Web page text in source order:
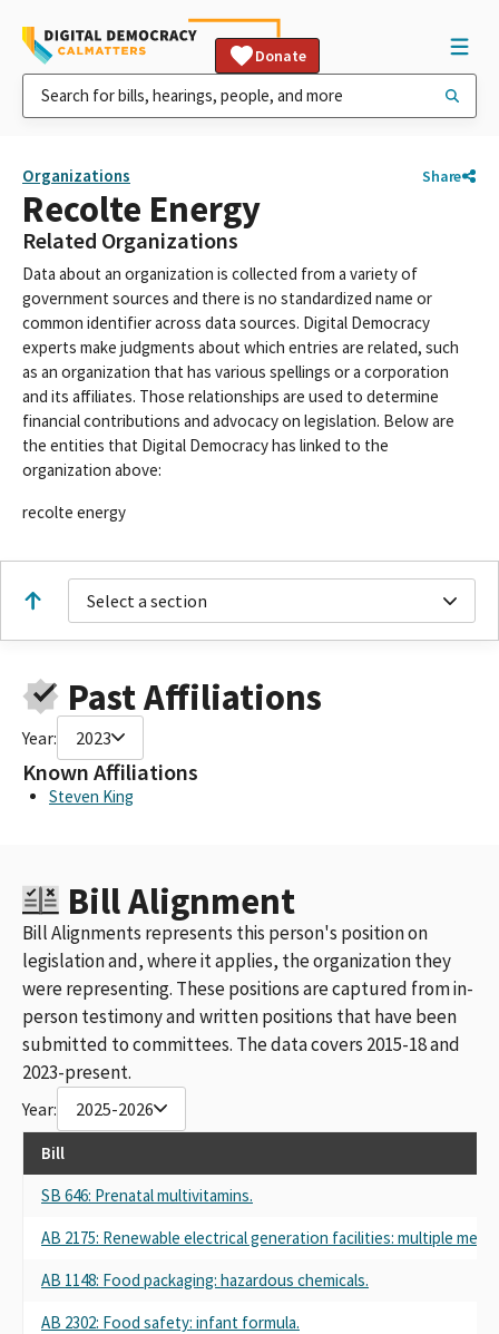
Donate
Organizations Share
Recolte Energy
Related Organizations
Data about an organization is collected from a variety of
government sources and there is no standardized name or
common identifier across data sources. Digital Democracy
experts make judgments about which entries are related, such
as an organization that has various spellings or a corporation
and its affiliates. Those relationships are used to determine
financial contributions and advocacy on legislation. Below are
the entities that Digital Democracy has linked to the
organization above:
recolte energy
Select a section
Past Affiliations
Year: 2023
Known Affiliations
Steven King
Bill Alignment
Bill Alignments represents this person's position on
legislation and, where it applies, the organization they
were representing. These positions are captured from in-
person testimony and written positions that have been
submitted to committees. The data covers 2015-18 and
2023-present.
Year: 2025-2026
Bill
SB 646: Prenatal multivitamins.
AB 2175: Renewable electrical generation facilities: multiple
AB 1148: Food packaging: hazardous chemicals.
AB 2302: Food safety: infant formula.